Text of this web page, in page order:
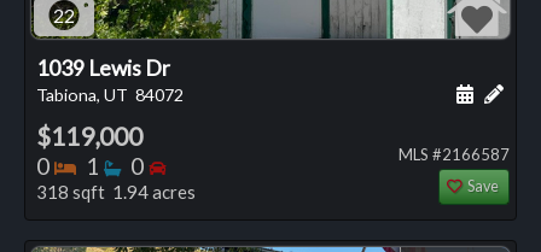
22
1039 Lewis Dr
Tabiona, UT 84072 Add
$119,000
0 Bedrooms
1 Bathrooms
0 Bedrooms
318 sqft 1.94 acres
MLS #2166587
Save